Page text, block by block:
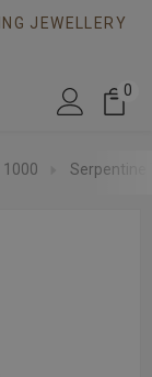
JEWELLERY
0
1000 Serpentine